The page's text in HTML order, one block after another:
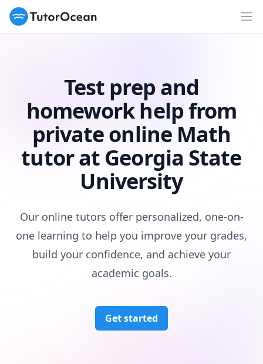
TutorOcean
Test prep and
homework help from
private online Math
tutor at Georgia State
University
Our online tutors offer personalized, one-on-
one learning to help you improve your grades,
build your confidence, and achieve your
academic goals.
Get started